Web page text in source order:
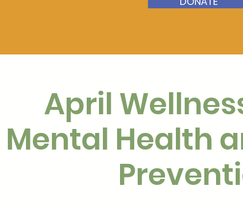
April
Mental Health